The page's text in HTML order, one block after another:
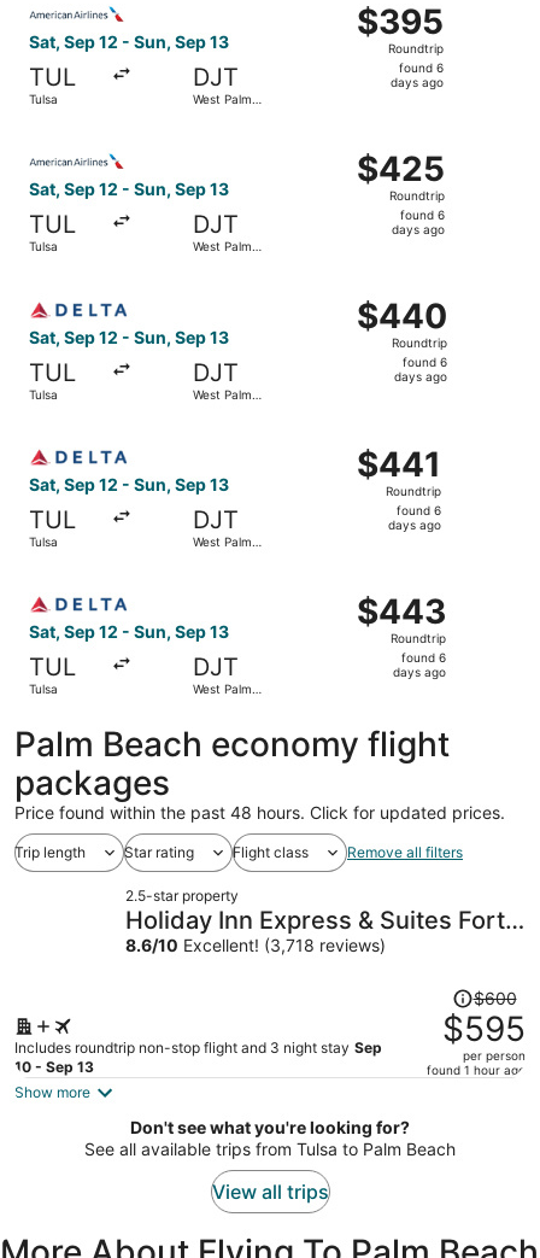
Sat, Sep 12 - Sun, Sep 13
TUL
Tulsa
DJT
West Palm
$395
Roundtrip,
found
$395
Roundtrip
found 6
days ago
Sat, Sep 12 - Sun, Sep 13
TUL
Tulsa
DJT
West Palm
$425
Roundtrip,
found
$425
Roundtrip
found 6
days ago
Sat, Sep 12 - Sun, Sep 13
TUL
Tulsa
DJT
West Palm
$440
Roundtrip,
found
$440
Roundtrip
found 6
days ago
Sat, Sep 12 - Sun, Sep 13
TUL
Tulsa
DJT
West Palm
$441
Roundtrip,
found
$441
Roundtrip
found 6
days ago
Sat, Sep 12 - Sun, Sep 13
TUL
Tulsa
DJT
West Palm
$443
Roundtrip,
found
$443
Roundtrip
found 6
days ago
Palm Beach economy flight
packages
Price found within the past 48 hours. Click for updated prices.
Trip length Star rating Flight class Remove all filters
2.5-star property
Holiday Inn Express & Suites Fort
Lauderdale Airport South by IHG
8.6/10 Excellent! (3,718 reviews)
Includes roundtrip non-stop flight and 3 night stay Sep
10 - Sep 13
Price
was
$600,
price
$595
per
$600
$595
per person
found 1 hour ago
Show more
Don't see what you're looking for?
See all available trips from Tulsa to Palm Beach
View all trips